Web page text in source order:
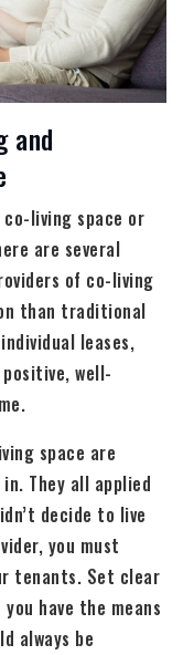
and
living space or
are several
of co-living
than traditional
leases,
well-
space are
They all applied
decide to live
you must
tenants. Set clear
have the means
always be